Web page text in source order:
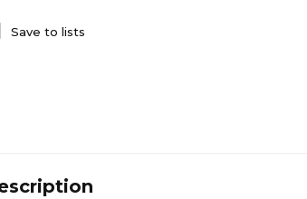
Save to lists